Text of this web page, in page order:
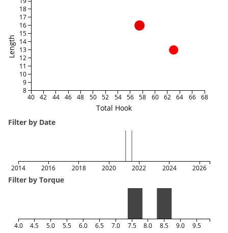
Total Hook
Length
40 42 44 46 48 50 52 54 56 58 60 62 64 66 68
8
9
10
11
12
13
14
15
16
17
18
Filter by Date
2014 2016 2018 2020 2022 2024 2026
Filter by Torque
4.0 4.5 5.0 5.5 6.0 6.5 7.0 7.5 8.0 8.5 9.0 9.5